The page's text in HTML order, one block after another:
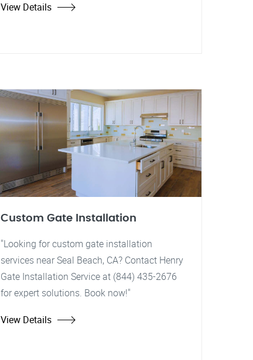
View Details
Custom Gate Installation
"Looking for custom gate installation
services near Seal Beach, CA? Contact Henry
Gate Installation Service at (844) 435-2676
for expert solutions. Book now!"
View Details